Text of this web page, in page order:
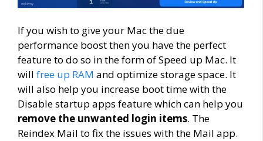
If you wish to give your Mac the due
performance boost then you have the perfect
feature to do so in the form of Speed up Mac. It
will free up RAM and optimize storage space. It
will also help you increase boot time with the
Disable startup apps feature which can help you
remove the unwanted login items. The
Reindex Mail to fix the issues with the Mail app.